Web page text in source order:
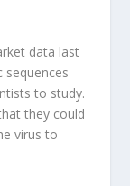
data last
sequences
to study.
they could
virus to